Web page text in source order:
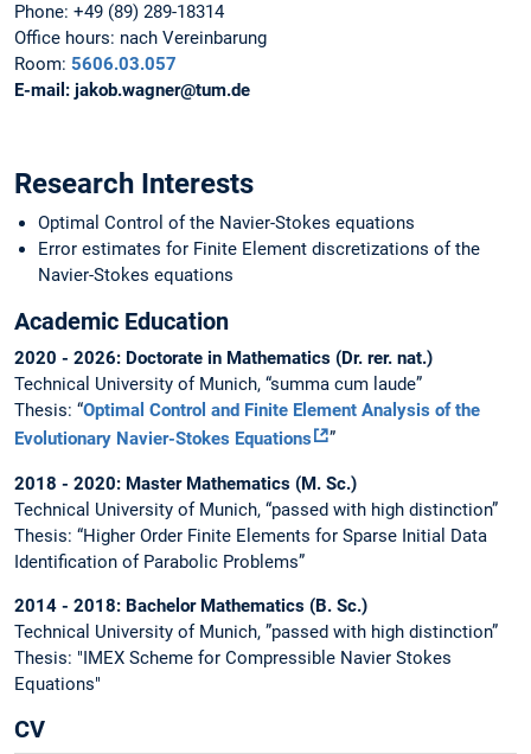
Phone: +49 (89) 289-18314
Office hours: nach Vereinbarung
Room: 5606.03.057
E-mail: jakob.wagner@tum.de
Research Interests
Optimal Control of the Navier-Stokes equations
Error estimates for Finite Element discretizations of the
Navier-Stokes equations
Academic Education
2020 - 2026: Doctorate in Mathematics (Dr. rer. nat.)
Technical University of Munich, “summa cum laude”
Thesis: “Optimal Control and Finite Element Analysis of the
Evolutionary Navier-Stokes Equations
”
2018 - 2020: Master Mathematics (M. Sc.)
Technical University of Munich, “passed with high distinction”
Thesis: “Higher Order Finite Elements for Sparse Initial Data
Identification of Parabolic Problems”
2014 - 2018: Bachelor Mathematics (B. Sc.)
Technical University of Munich, ”passed with high distinction”
Thesis: "IMEX Scheme for Compressible Navier Stokes
Equations"
CV